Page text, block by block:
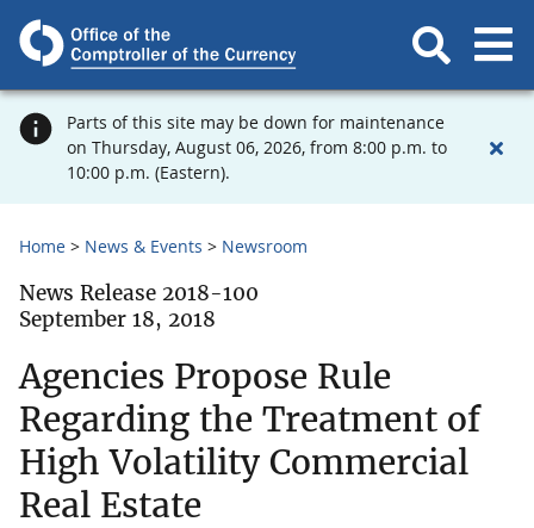
Parts of this site may be down for maintenance
on Thursday, August 06, 2026, from 8:00 p.m. to
10:00 p.m. (Eastern).
Home News & Events Newsroom
News Release 2018-100
September 18, 2018
Agencies Propose Rule
Regarding the Treatment of
High Volatility Commercial
Real Estate